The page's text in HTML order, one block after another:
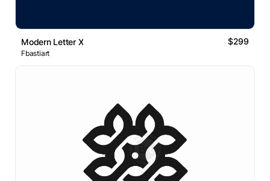
Modern Letter X $299
Fbastiart